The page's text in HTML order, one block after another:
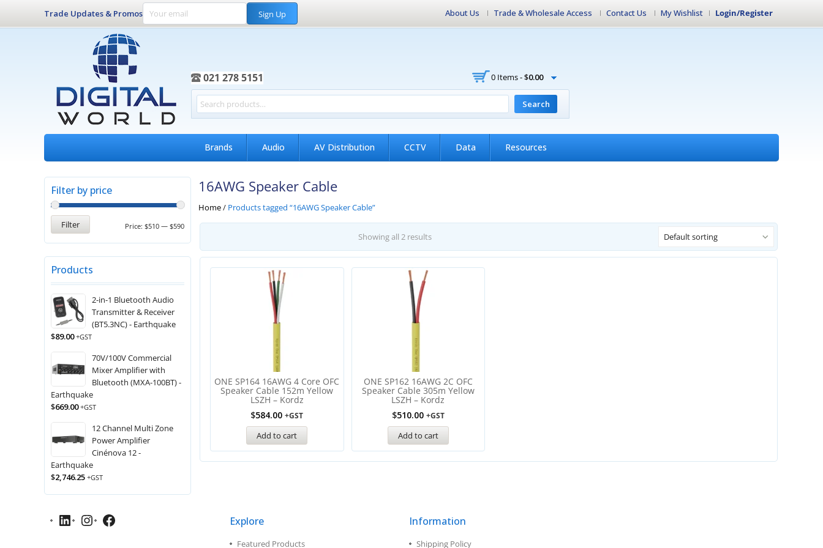
Trade Updates & Promos Sign Up About Us Trade & Wholesale Access Contact Us My Wishlist Login/Register
021 278 5151 0 Items -$0.00
Search
Brands Audio AV Distribution CCTV Data Resources
16AWG Speaker Cable
Home/ Products tagged “16AWG Speaker Cable”
Showing all 2 results Default sorting
ONE SP164 16AWG 4 Core OFC
Speaker Cable 152m Yellow
LSZH – Kordz
$584.00 +GST
Add to cart
ONE SP162 16AWG 2С OFC
Speaker Cable 305m Yellow
LSZH – Kordz
$510.00 +GST
Add to cart
Filter by price
Filter Price: $510 — $590
Products
2-in-1 Bluetooth Audio
Transmitter & Receiver
(BT5.3NC) - Earthquake
$89.00 +GST
70V/100V Commercial
Mixer Amplifier with
Bluetooth (MXA-100BT) -
Earthquake
$669.00 +GST
12 Channel Multi Zone
Power Amplifier
Cinénova 12 -
Earthquake
$2,746.25 +GST
Explore
Featured Products
Information
Shipping Policy